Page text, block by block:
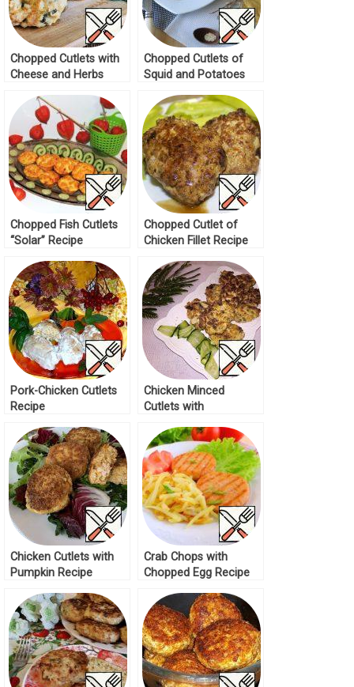
Chopped Cutlets with
Cheese and Herbs
Chopped Cutlets of
Squid and Potatoes
Chopped Fish Cutlets
“Solar” Recipe
Chopped Cutlet of
Chicken Fillet Recipe
Pork-Chicken Cutlets
Recipe
Chicken Minced
Cutlets with
Chicken Cutlets with
Pumpkin Recipe
Crab Chops with
Chopped Egg Recipe